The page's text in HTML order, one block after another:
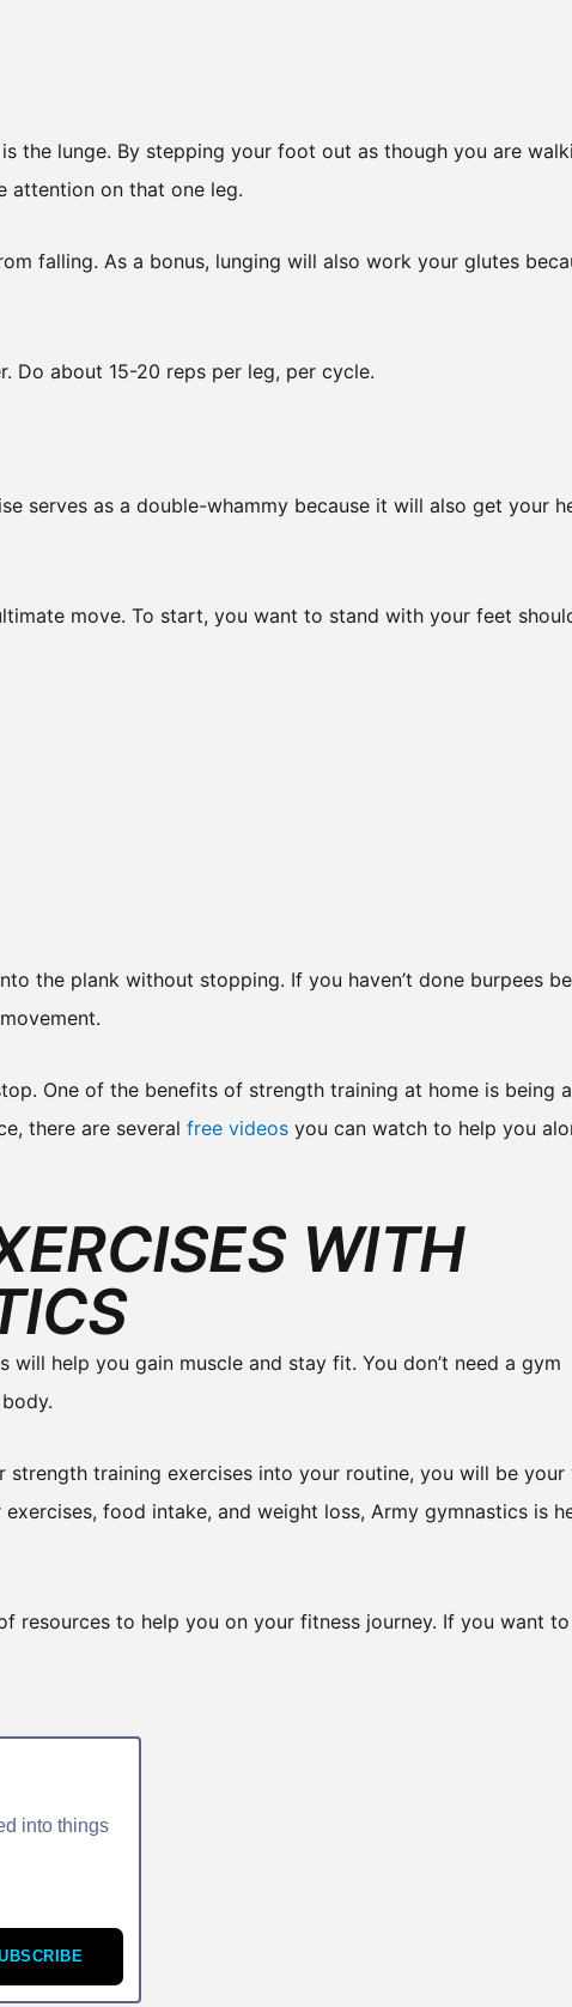
the lunge. By stepping your foot out as though you are
attention on that one leg.
falling. As a bonus, lunging will also work your glutes
Do about 15-20 reps per leg, per cycle.
serves as a double-whammy because it will also get your
move. To start, you want to stand with your feet
the plank without stopping. If you haven’t done burpees
One of the benefits of strength training at home is being
there are several free videos you can watch to help you
WITH
help you gain muscle and stay fit. You don’t need a gym
strength training exercises into your routine, you will be your
food intake, and weight loss, Army gymnastics is
resources to help you on your fitness journey. If you want to
into things